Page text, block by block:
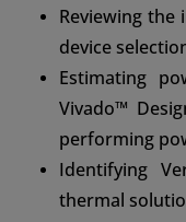
Reviewing
device
Estimating
Vivado™
performing
Identifying
thermal